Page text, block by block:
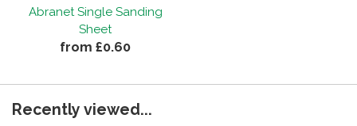
Abranet Single Sanding
Sheet
from £0.60
Recently viewed...